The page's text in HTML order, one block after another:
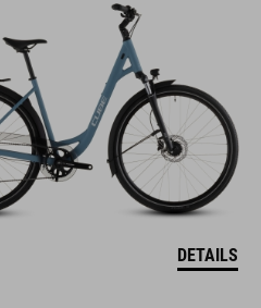
DETAILS